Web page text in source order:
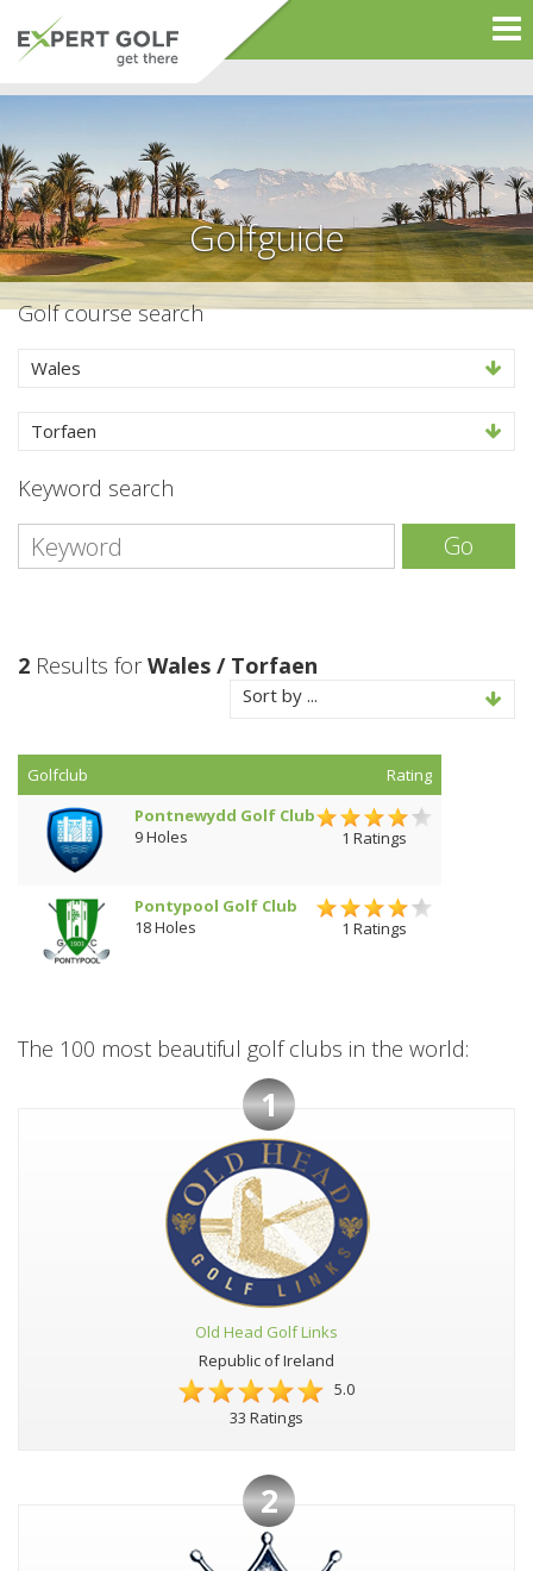
Golfguide
Golf course search
Wales
Torfaen
Keyword search
Go
2 Results forWales / Torfaen
Sort by ...
Golfclub
Rating
Pontnewydd Golf Club
9 Holes
1 Ratings
Pontypool Golf Club
18 Holes
1 Ratings
The 100 most beautiful golf clubs in the world:
1
Old Head Golf Links
Republic of Ireland
5.0
33 Ratings
2